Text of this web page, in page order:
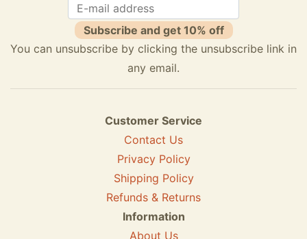
Subscribe and get 10% off
You can unsubscribe by clicking the unsubscribe link in
any email.
Customer Service
Contact Us
Privacy Policy
Shipping Policy
Refunds & Returns
Information
About Us